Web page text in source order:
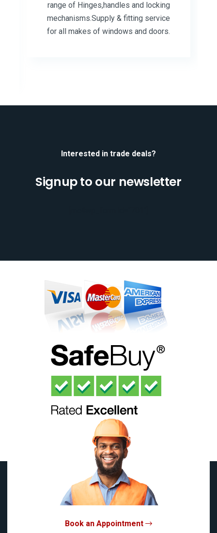
range of Hinges,handles and locking
mechanisms.Supply & fitting service
for all makes of windows and doors.
Interested in trade deals?
Signup to our newsletter
Book an Appointment